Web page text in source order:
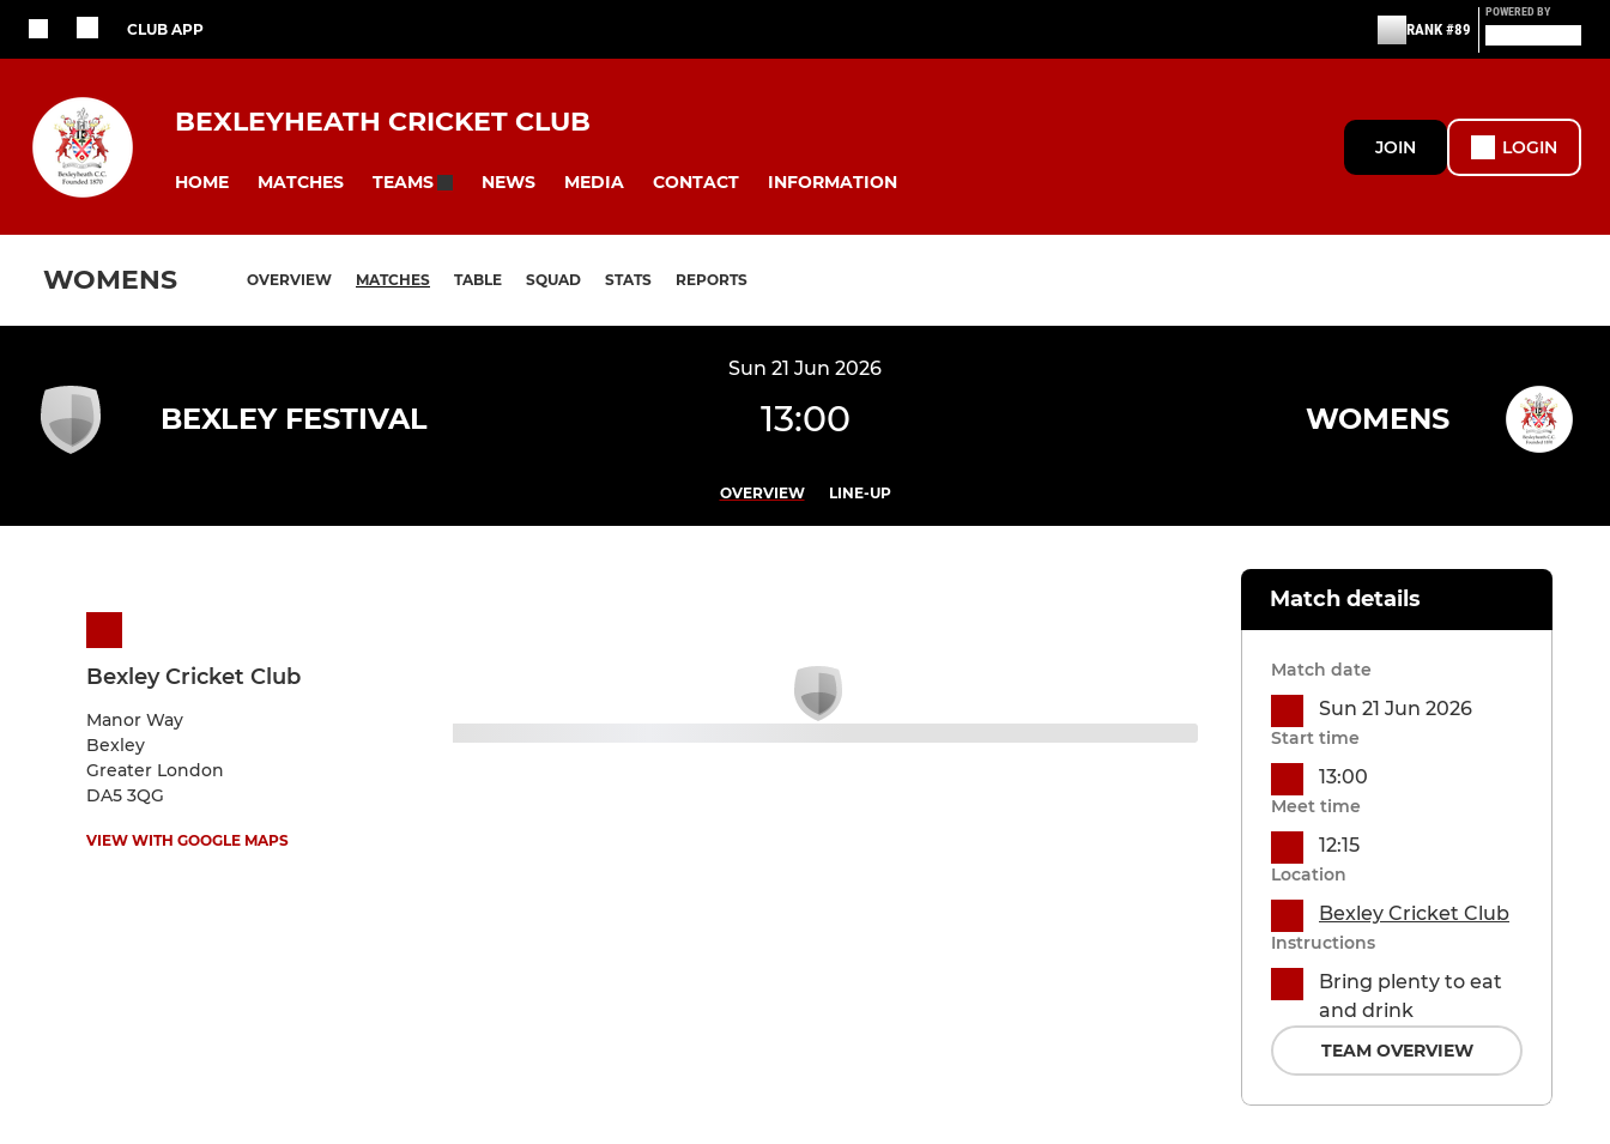
CLUB APP RANK #89
POWERED BY
BEXLEYHEATH CRICKET CLUB
HOME MATCHES TEAMS NEWS MEDIA CONTACT INFORMATION
JOIN LOGIN
WOMENS OVERVIEW MATCHES TABLE SQUAD STATS REPORTS
Sun 21 Jun 2026
BEXLEY FESTIVAL 13:00 WOMENS
OVERVIEW LINE-UP
Bexley Cricket Club
Manor Way
Bexley
Greater London
DA5 3QG
VIEW WITH GOOGLE MAPS
Match details
Match date
Sun 21 Jun 2026
Start time
13:00
Meet time
12:15
Location
Bexley Cricket Club
Instructions
Bring plenty to eat
and drink
TEAM OVERVIEW